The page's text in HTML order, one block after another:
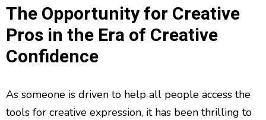
The Opportunity for Creative
Pros in the Era of Creative
Confidence
As someone is driven to help all people access the
tools for creative expression, it has been thrilling to